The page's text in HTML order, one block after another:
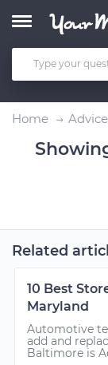
Home Advice
Related
10 Best
Maryland
Automotive
add and
Baltimore is